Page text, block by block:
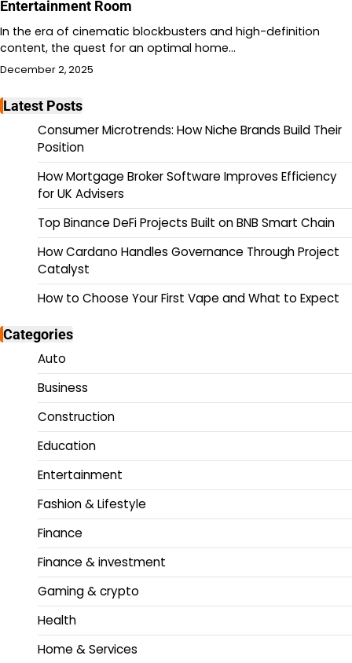
Entertainment Room
In the era of cinematic blockbusters and high-definition
content, the quest for an optimal home…
December 2, 2025
Latest Posts
Consumer Microtrends: How Niche Brands Build Their
Position
How Mortgage Broker Software Improves Efficiency
for UK Advisers
Top Binance DeFi Projects Built on BNB Smart Chain
How Cardano Handles Governance Through Project
Catalyst
How to Choose Your First Vape and What to Expect
Categories
Auto
Business
Construction
Education
Entertainment
Fashion & Lifestyle
Finance
Finance & investment
Gaming & crypto
Health
Home & Services